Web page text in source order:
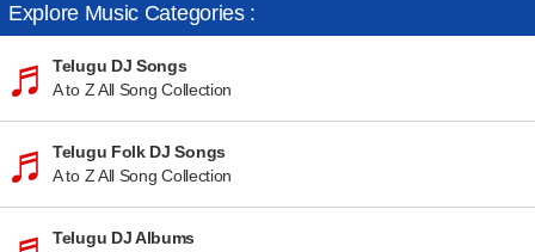
Explore Music Categories :
Telugu DJ Songs
A to Z All Song Collection
Telugu Folk DJ Songs
A to Z All Song Collection
Telugu DJ Albums